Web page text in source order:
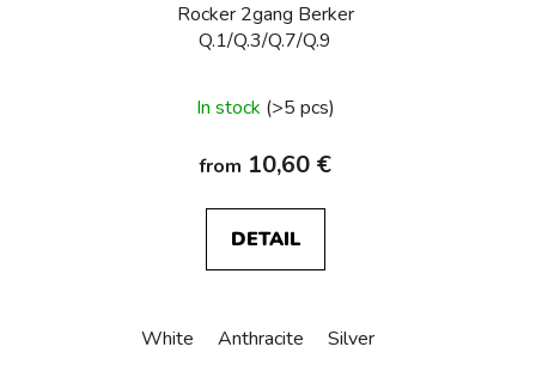
Rocker 2gang Berker
Q.1/Q.3/Q.7/Q.9
In stock (>5 pcs)
from 10,60 €
DETAIL
White Anthracite Silver